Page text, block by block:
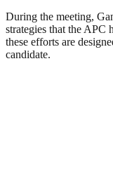
During the meeting,
strategies that the APC
these efforts are
candidate.